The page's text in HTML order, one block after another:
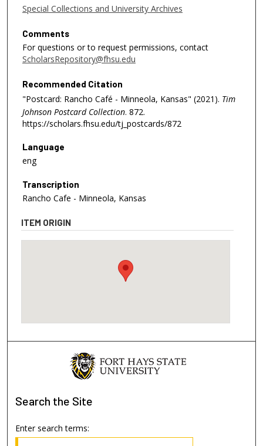
Special Collections and University Archives
Comments
For questions or to request permissions, contact
ScholarsRepository@fhsu.edu
Recommended Citation
"Postcard: Rancho Café - Minneola, Kansas" (2021). Tim
Johnson Postcard Collection. 872.
https://scholars.fhsu.edu/tj_postcards/872
Language
eng
Transcription
Rancho Cafe - Minneola, Kansas
ITEM ORIGIN
Search the Site
Enter search terms: